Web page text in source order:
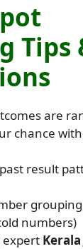
Tips
are
chance
result
numbers)
expert